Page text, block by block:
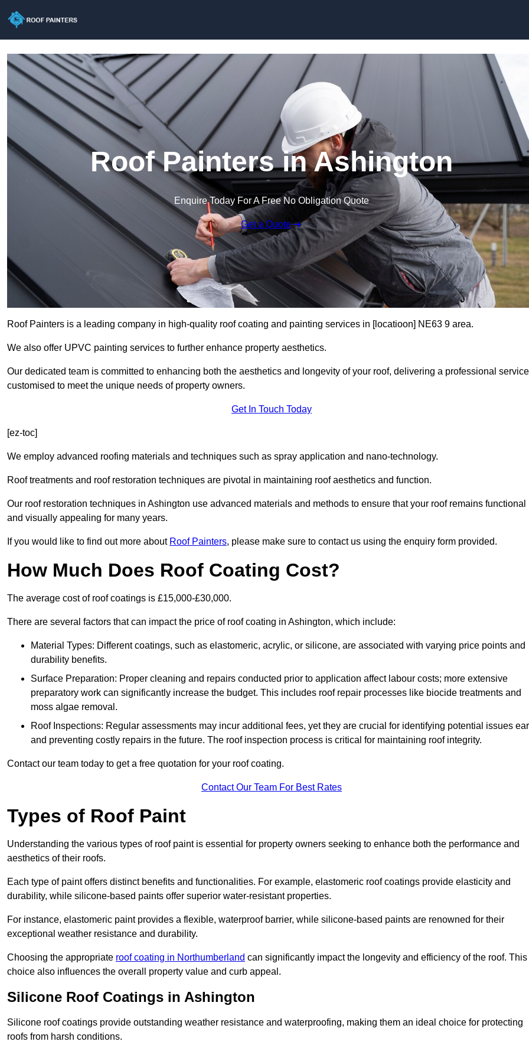
Roof Painters in Ashington
Enquire Today For A Free No Obligation Quote
Get a Quote
Roof Painters is a leading company in high-quality roof coating and painting services in [locatioon] NE63 9 area.
We also offer UPVC painting services to further enhance property aesthetics.
Our dedicated team is committed to enhancing both the aesthetics and longevity of your roof, delivering a professional service
customised to meet the unique needs of property owners.
Get In Touch Today
[ez-toc]
We employ advanced roofing materials and techniques such as spray application and nano-technology.
Roof treatments and roof restoration techniques are pivotal in maintaining roof aesthetics and function.
Our roof restoration techniques in Ashington use advanced materials and methods to ensure that your roof remains functional
and visually appealing for many years.
If you would like to find out more about Roof Painters, please make sure to contact us using the enquiry form provided.
How Much Does Roof Coating Cost?
The average cost of roof coatings is £15,000-£30,000.
There are several factors that can impact the price of roof coating in Ashington, which include:
Material Types: Different coatings, such as elastomeric, acrylic, or silicone, are associated with varying price points and
durability benefits.
Surface Preparation: Proper cleaning and repairs conducted prior to application affect labour costs; more extensive
preparatory work can significantly increase the budget. This includes roof repair processes like biocide treatments and
moss algae removal.
Roof Inspections: Regular assessments may incur additional fees, yet they are crucial for identifying potential issues
and preventing costly repairs in the future. The roof inspection process is critical for maintaining roof integrity.
Contact our team today to get a free quotation for your roof coating.
Contact Our Team For Best Rates
Types of Roof Paint
Understanding the various types of roof paint is essential for property owners seeking to enhance both the performance and
aesthetics of their roofs.
Each type of paint offers distinct benefits and functionalities. For example, elastomeric roof coatings provide elasticity and
durability, while silicone-based paints offer superior water-resistant properties.
For instance, elastomeric paint provides a flexible, waterproof barrier, while silicone-based paints are renowned for their
exceptional weather resistance and durability.
Choosing the appropriate roof coating in Northumberland can significantly impact the longevity and efficiency of the roof. This
choice also influences the overall property value and curb appeal.
Silicone Roof Coatings in Ashington
Silicone roof coatings provide outstanding weather resistance and waterproofing, making them an ideal choice for protecting
roofs from harsh conditions.